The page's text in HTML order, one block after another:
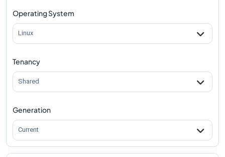
Operating System
Linux
Tenancy
Shared
Generation
Current